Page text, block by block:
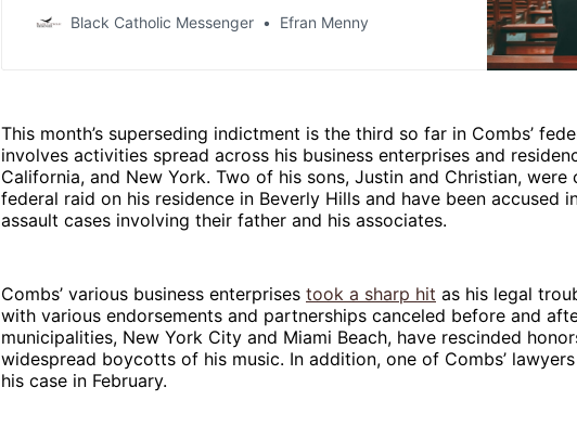
Black Catholic Messenger Efran Menny
This month’s superseding indictment is the third so far in Combs’
involves activities spread across his business enterprises and
California, and New York. Two of his sons, Justin and Christian, were
federal raid on his residence in Beverly Hills and have been accused
assault cases involving their father and his associates.
Combs’ various business enterprises took a sharp hit as his legal
with various endorsements and partnerships canceled before and
municipalities, New York City and Miami Beach, have rescinded
widespread boycotts of his music. In addition, one of Combs’
his case in February.